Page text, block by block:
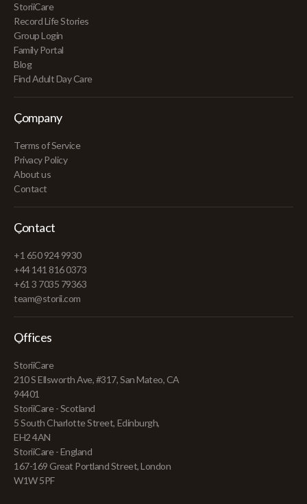
StoriiCare
Record Life Stories
Group Login
Family Portal
Blog
Find Adult Day Care
Company
Terms of Service
Privacy Policy
About us
Contact
Contact
+1 650 924 9930
+44 141 816 0373
+61 3 7035 79363
team@storii.com
Offices
StoriiCare
210 S Ellsworth Ave, #317, San Mateo, CA
94401
StoriiCare - Scotland
5 South Charlotte Street, Edinburgh,
EH2 4AN
StoriiCare - England
167-169 Great Portland Street, London
W1W 5PF